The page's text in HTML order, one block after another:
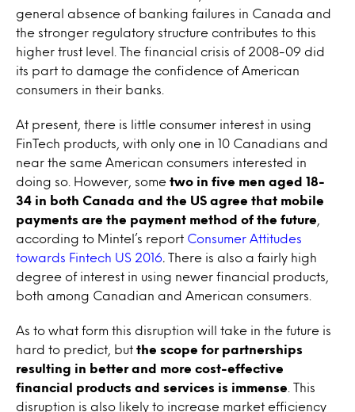
general absence of banking failures in Canada and
the stronger regulatory structure contributes to this
higher trust level. The financial crisis of 2008-09 did
its part to damage the confidence of American
consumers in their banks.
At present, there is little consumer interest in using
FinTech products, with only one in 10 Canadians and
near the same American consumers interested in
doing so. However, some two in five men aged 18-
34 in both Canada and the US agree that mobile
payments are the payment method of the future
according to Mintel’s report Consumer Attitudes
towards Fintech US 2016
There is also a fairly high
degree of interest in using newer financial products,
both among Canadian and American consumers.
As to what form this disruption will take in the future is
hard to predict, but the scope for partnerships
resulting in better and more cost-effective
financial products and services is immense . This
disruption is also likely to increase market efficiency